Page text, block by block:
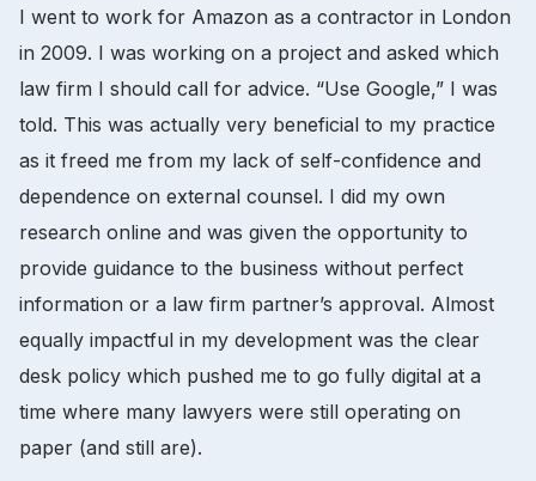
I went to work for Amazon as a contractor in London
in 2009. I was working on a project and asked which
law firm I should call for advice. “Use Google,” I was
told. This was actually very beneficial to my practice
as it freed me from my lack of self-confidence and
dependence on external counsel. I did my own
research online and was given the opportunity to
provide guidance to the business without perfect
information or a law firm partner’s approval. Almost
equally impactful in my development was the clear
desk policy which pushed me to go fully digital at a
time where many lawyers were still operating on
paper (and still are).